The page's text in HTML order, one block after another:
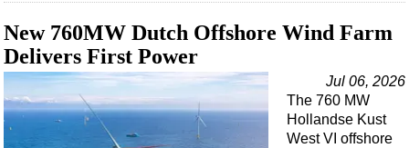
New 760MW Dutch Offshore Wind Farm
Delivers First Power
Jul 06, 2026
The 760 MW
Hollandse Kust
West VI offshore